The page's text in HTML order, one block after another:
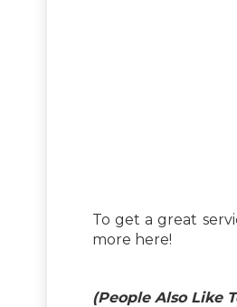
To get a great
more here!
(People Also Like